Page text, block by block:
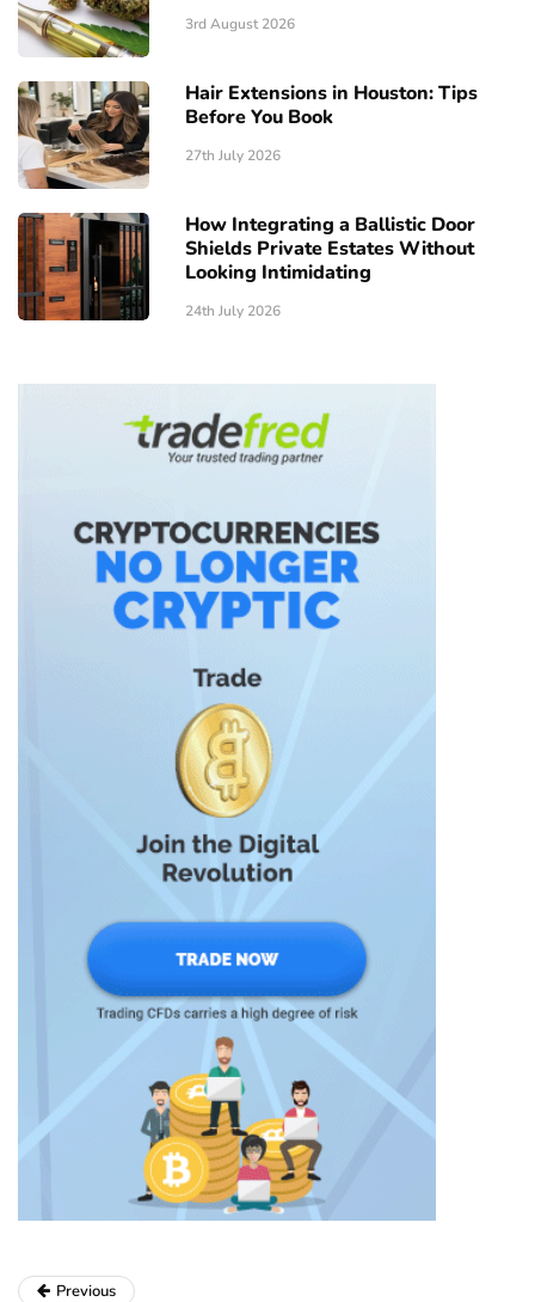
3rd August 2026
Hair Extensions in Houston: Tips
Before You Book
27th July 2026
How Integrating a Ballistic Door
Shields Private Estates Without
Looking Intimidating
24th July 2026
Previous